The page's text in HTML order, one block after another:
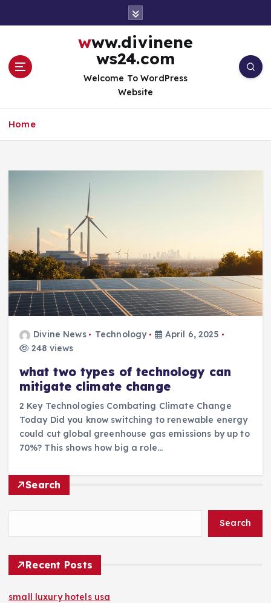
www.divinene
ws24.com
Welcome To WordPress
Website
Home
Divine News Technology
April 6, 2025
248 views
what two types of technology can
mitigate climate change
2 Key Technologies Combating Climate Change
Today Did you know switching to renewable energy
could cut global greenhouse gas emissions by up to
70%? This shows how big a role…
Search
Search
Recent Posts
small luxury hotels usa